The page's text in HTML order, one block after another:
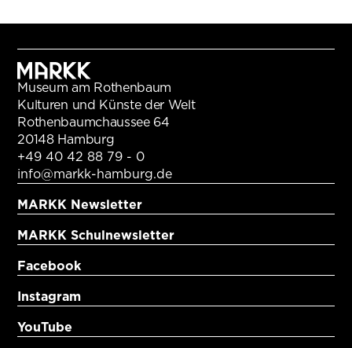
Museum am Rothenbaum
Kulturen und Künste der Welt
Rothenbaumchaussee 64
20148 Hamburg
+49 40 42 88 79 - 0
info@markk-hamburg.de
MARKK Newsletter
MARKK Schulnewsletter
Facebook
Instagram
YouTube